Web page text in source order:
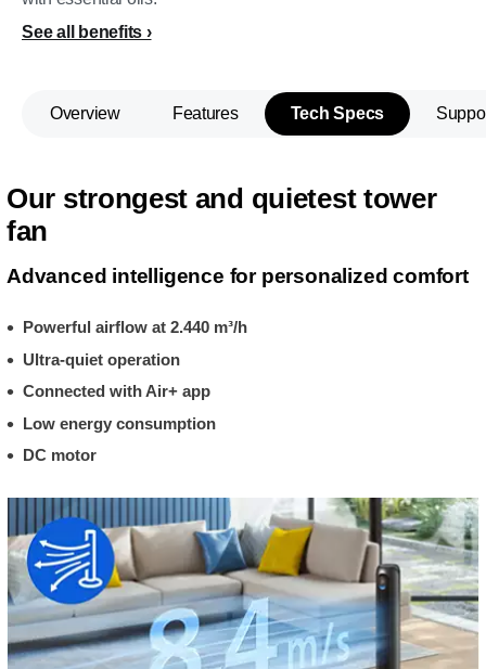
See all benefits
Overview Features Tech Specs
Our strongest and quietest tower
fan
Advanced intelligence for personalized comfort
Powerful airflow at 2.440 m³/h
Ultra-quiet operation
Connected with Air+ app
Low energy consumption
DC motor